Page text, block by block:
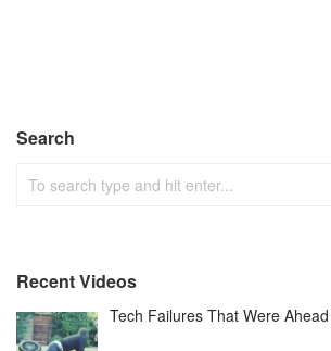
Search
Recent Videos
Tech Failures That Were